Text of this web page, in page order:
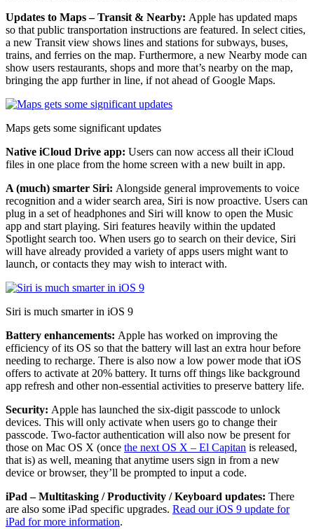
Updates to Maps – Transit & Nearby: Apple has updated maps
so that public transportation instructions are featured. In select cities,
a new Transit view shows lines and stations for subways, buses,
trains, and ferries on the map. Furthermore, a new Nearby mode can
show users restaurants, shops and more that’s nearby on the map,
bringing the app further in line, if not ahead of Google Maps.
Maps gets some significant updates
Native iCloud Drive app: Users can now access all their iCloud
files in one place from the home screen with a new built in app.
A (much) smarter Siri: Alongside general improvements to voice
recognition and a wider search area, Siri is now proactive. Users can
plug in a set of headphones and Siri will know to open the Music
app and start playing. Siri features heavily within the updated
Spotlight search too. When users go to search on their device, Siri
will have already provided a variety of apps users might want to
launch, or contacts they may wish to interact with.
Siri is much smarter in iOS 9
Battery enhancements: Apple has worked on improving the
efficiency of its OS so that the battery will last an extra hour before
needing to recharge. There is also now a low power mode that iOS
offers to activate at 20% battery. It turns off things like background
app refresh and other non-essential activities to preserve battery life.
Security: Apple has launched the six-digit passcode to unlock
devices. This will only activate when users go to change their
passcode. Two-factor authentication will also now be present for
those on Mac OS X (once the next OS X – El Capitan is released,
that is) as well, meaning that anytime users sign in from a new
device or browser, they’ll be prompted to input a code.
iPad – Multitasking / Productivity / Keyboard updates: There
are also some iPad specific upgrades. Read our iOS 9 update for
iPad for more information.